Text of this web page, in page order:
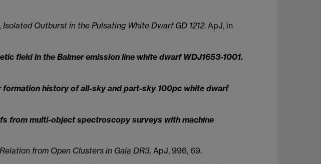
Outburst in the Pulsating White Dwarf GD 1212. ApJ, in
field in the Balmer emission line white dwarf WDJ1653-1001.
formation history of all-sky and part-sky 100pc white dwarf
from multi-object spectroscopy surveys with machine
from Open Clusters in Gaia DR3. ApJ, 996, 69.